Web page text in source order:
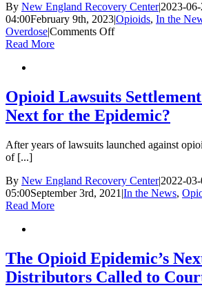
By New England Recovery Center|2023-
04:00February 9th, 2023|Opioids, In the
Overdose|Comments Offon
1:
A
Uniquely
Narcotic
Read More
Opioid Lawsuits Settlement
Next for the Epidemic?
After years of lawsuits launched against
of [...]
By New England Recovery Center|2022-
05:00September 3rd, 2021 |In the News,
Read More
The Opioid Epidemic’s
Distributors Called to